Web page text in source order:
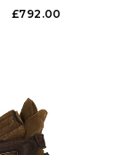
£792.00